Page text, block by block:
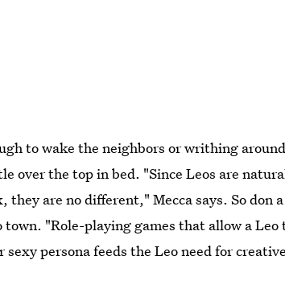
to wake the neighbors or writhing
over the top in bed. "Since Leos are
they are no different," Mecca says. So don
"Role-playing games that allow a Leo
persona feeds the Leo need for